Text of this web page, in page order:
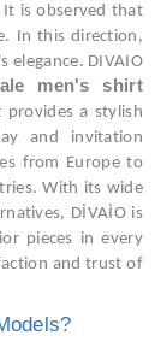
It is observed that
In this direction,
elegance. DIVAIO
men's shirt
a stylish
and invitation
from Europe to
With its wide
DİVAİO is
pieces in every
and trust of